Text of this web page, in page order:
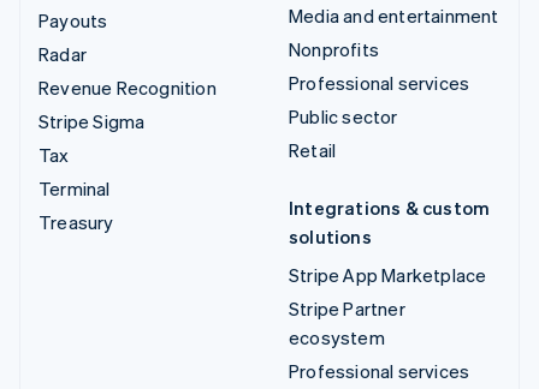
Payouts
Radar
Revenue Recognition
Stripe Sigma
Tax
Terminal
Treasury
Media and entertainment
Nonprofits
Professional services
Public sector
Retail
Integrations & custom
solutions
Stripe App Marketplace
Stripe Partner
ecosystem
Professional services